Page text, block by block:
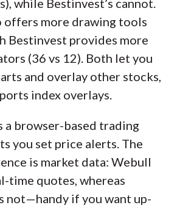
while Bestinvest’s cannot.
offers more drawing tools
Bestinvest provides more
(36 vs 12). Both let you
and overlay other stocks,
index overlays.
a browser-based trading
you set price alerts. The
is market data: Webull
time quotes, whereas
not—handy if you want up-